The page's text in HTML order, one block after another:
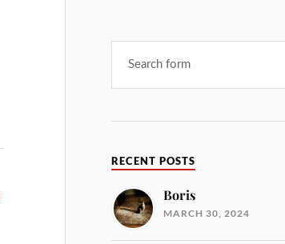
RECENT POSTS
Boris
MARCH 30, 2024